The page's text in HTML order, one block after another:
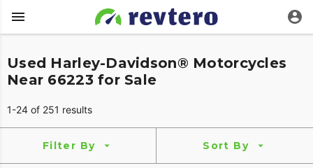
Used Harley-Davidson® Motorcycles
Near 66223 for Sale
1-24 of 251 results
Filter By Sort By